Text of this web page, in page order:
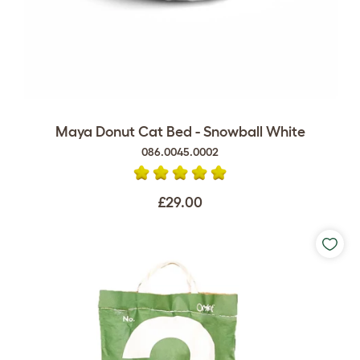
Maya Donut Cat Bed - Snowball White
086.0045.0002
£29.00